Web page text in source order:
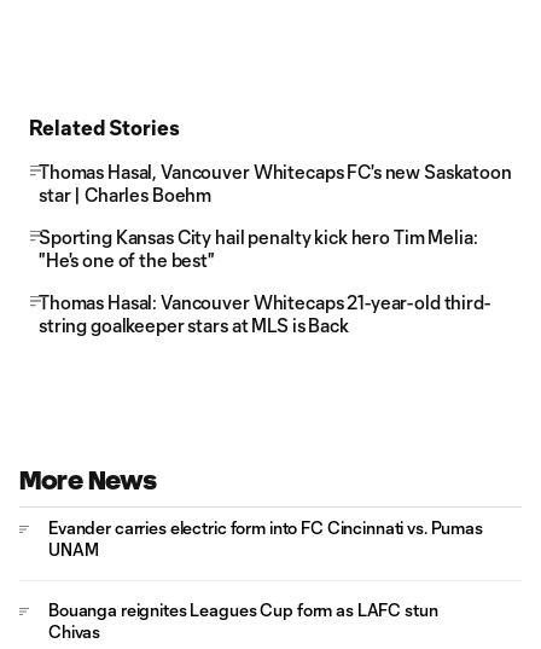
Related Stories
Thomas Hasal, Vancouver Whitecaps FC's new Saskatoon
star | Charles Boehm
Sporting Kansas City hail penalty kick hero Tim Melia:
"He's one of the best"
Thomas Hasal: Vancouver Whitecaps 21-year-old third-
string goalkeeper stars at MLS is Back
More News
Evander carries electric form into FC Cincinnati vs. Pumas
UNAM
Bouanga reignites Leagues Cup form as LAFC stun
Chivas